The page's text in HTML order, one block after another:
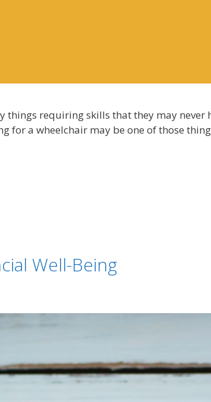
things requiring skills that they may
for a wheelchair may be one of those
Well-Being